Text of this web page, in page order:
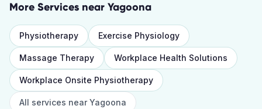
More Services near Yagoona
Physiotherapy Exercise Physiology
Massage Therapy Workplace Health Solutions
Workplace Onsite Physiotherapy
All services nearYagoona